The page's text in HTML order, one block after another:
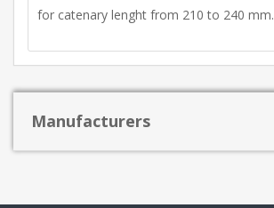
for catenary lenght from 210 to 240 mm.
Manufacturers